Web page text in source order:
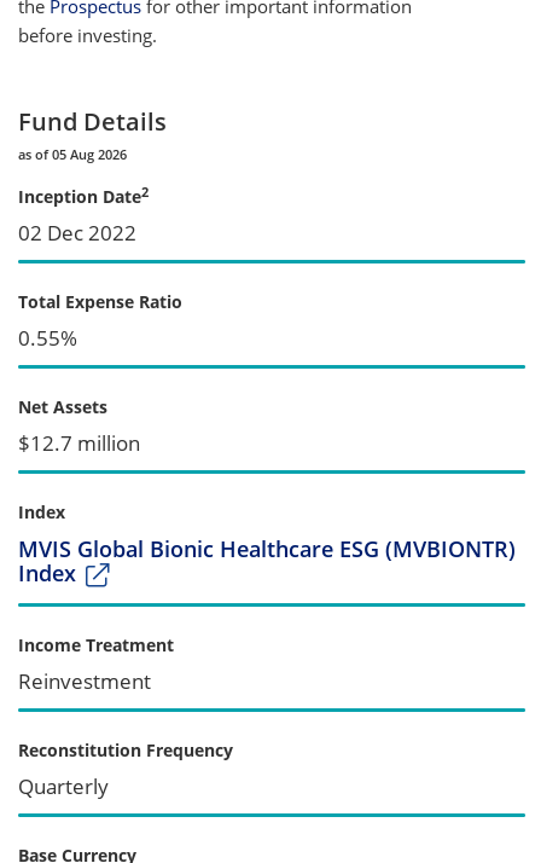
the Prospectus for other important information
before investing.
Fund Details
as of 05 Aug 2026
Inception Date2
02 Dec 2022
Total Expense Ratio
0.55%
Net Assets
$12.7 million
Index
MVIS Global Bionic Healthcare ESG (MVBIONTR)
Index
Income Treatment
Reinvestment
Reconstitution Frequency
Quarterly
Base Currency